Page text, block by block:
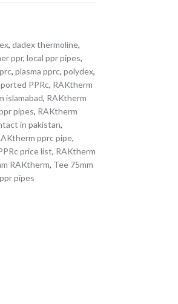
,dadex thermoline,
ppr,local ppr pipes,
,plasma pprc,polydex,
PPRc, RAKtherm
islamabad, RAKtherm
pipes, RAKtherm
in pakistan,
pprc pipe,
price list, RAKtherm
RAKtherm, Tee 75mm
pipes